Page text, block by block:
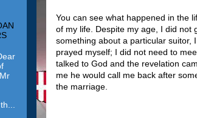
You can see what happened in the
of my life. Despite my age, I did not
something about a particular suitor,
prayed myself; I did not need to
talked to God and the revelation
me he would call me back after
the marriage.